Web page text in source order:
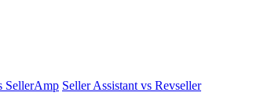
SellerAmp Seller Assistant vs Revseller